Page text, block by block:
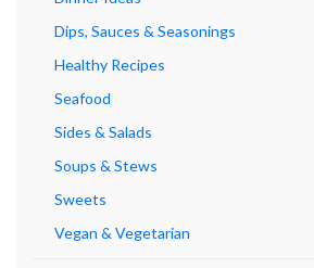
Dips, Sauces & Seasonings
Healthy Recipes
Seafood
Sides & Salads
Soups & Stews
Sweets
Vegan & Vegetarian